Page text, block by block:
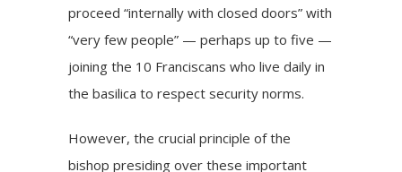
proceed “internally with closed doors” with
“very few people” — perhaps up to five —
joining the 10 Franciscans who live daily in
the basilica to respect security norms.
However, the crucial principle of the
bishop presiding over these important